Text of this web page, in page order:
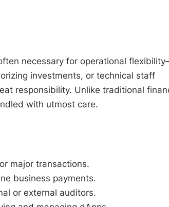
necessary for operational
investments, or technical staff
responsibility. Unlike traditional
with utmost care.
major transactions.
business payments.
or external auditors.